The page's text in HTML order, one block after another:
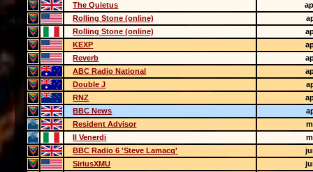
The Quietus
Rolling Stone (online)
Rolling Stone (online)
KEXP
Reverb
ABC Radio National
Double J
RNZ
BBC News
Resident Advisor
Il Venerdi
BBC Radio 6 'Steve Lamacq'
SiriusXMU